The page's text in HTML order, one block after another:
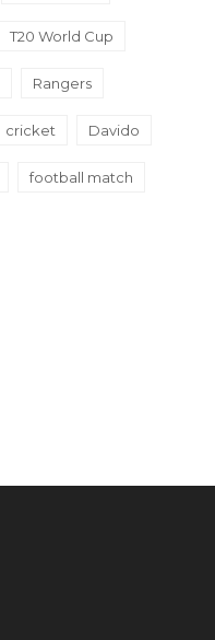
T20 World Cup
Rangers
cricket Davido
football match